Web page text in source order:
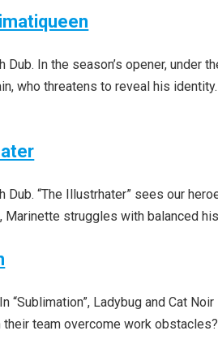
In the season’s opener, under
who threatens to reveal his
“The Illustrhater” sees our
struggles with balanced
Ladybug and Cat
team overcome work obstacles?